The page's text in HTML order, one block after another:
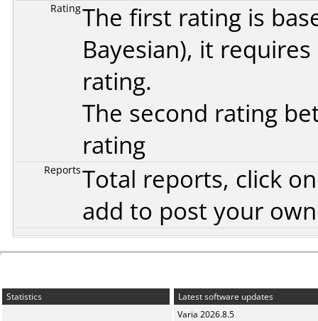
RatingThe first rating is
Bayesian), it
rating.
The second rating
rating
ReportsTotal reports, click
add to post your
Statistics
Latest software updates
Varia 2026.8.5